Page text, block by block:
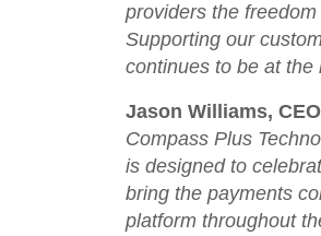
providers the
Supporting our
continues to be at
Jason Williams,
Compass Plus
is designed to
bring the payments
platform throughout